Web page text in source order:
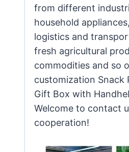
from different
household
logistics and
fresh agricultural
commodities and so
customization Snack
Gift Box with
Welcome to contact
cooperation!